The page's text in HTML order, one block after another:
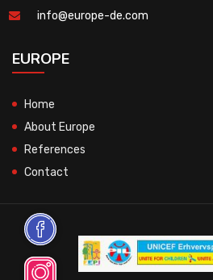
info@europe-de.com
EUROPE
Home
About Europe
References
Contact